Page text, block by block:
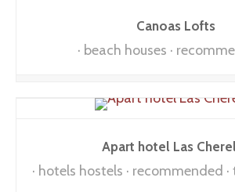
Canoas Lofts
beach houses
Apart hotel Las
hotels hostels recommended